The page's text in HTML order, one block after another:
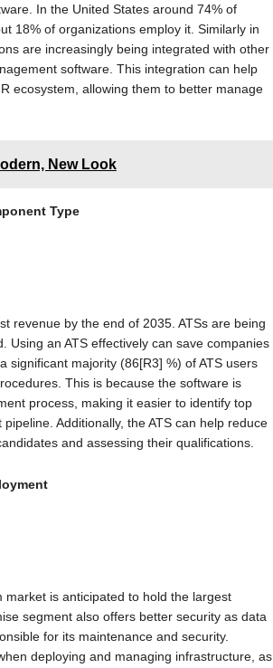
In the United States around 74% of
18% of organizations employ it. Similarly in
are increasingly being integrated with other
software. This integration can help
ecosystem, allowing them to better manage
New Look
Type
revenue by the end of 2035. ATSs are being
Using an ATS effectively can save companies
significant majority (86[R3] %) of ATS users
This is because the software is
process, making it easier to identify top
Additionally, the ATS can help reduce
and assessing their qualifications.
is anticipated to hold the largest
segment also offers better security as data
for its maintenance and security.
deploying and managing infrastructure, as